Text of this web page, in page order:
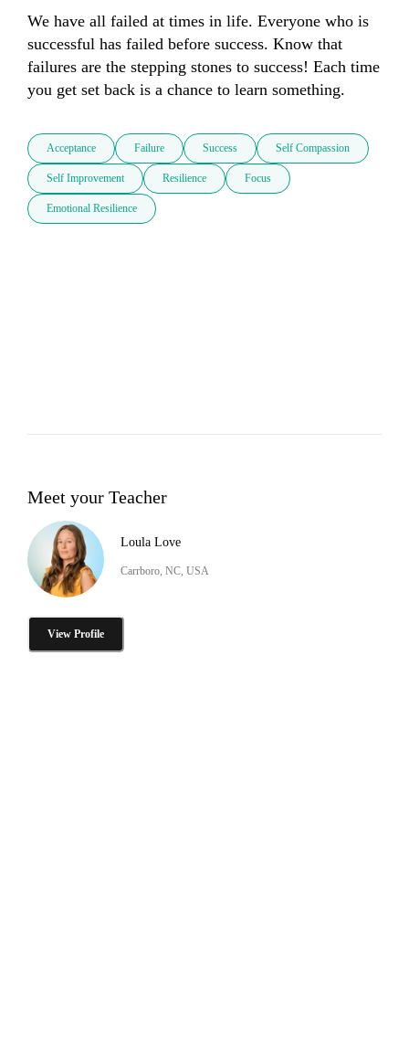
We have all failed at times in life. Everyone who is
successful has failed before success. Know that
failures are the stepping stones to success! Each time
you get set back is a chance to learn something.
Acceptance Failure Success Self Compassion
Self Improvement Resilience Focus
Emotional Resilience
Meet your Teacher
Loula Love
Carrboro, NC, USA
View Profile